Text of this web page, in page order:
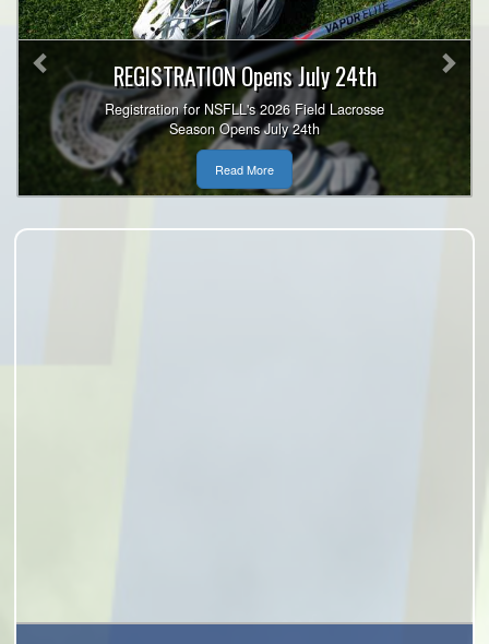
REGISTRATION Opens July 24th
Registration for NSFLL's 2026 Field Lacrosse
Season Opens July 24th
Read More